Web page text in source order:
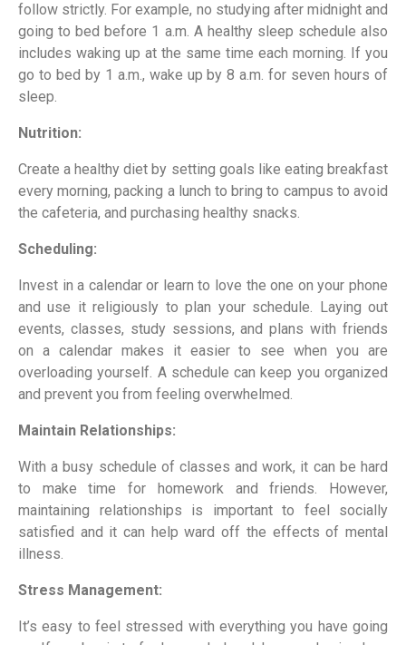
follow strictly. For example, no studying after midnight and
going to bed before 1 a.m. A healthy sleep schedule also
includes waking up at the same time each morning. If you
go to bed by 1 a.m., wake up by 8 a.m. for seven hours of
sleep.
Nutrition:
Create a healthy diet by setting goals like eating breakfast
every morning, packing a lunch to bring to campus to avoid
the cafeteria, and purchasing healthy snacks.
Scheduling:
Invest in a calendar or learn to love the one on your phone
and use it religiously to plan your schedule. Laying out
events, classes, study sessions, and plans with friends
on a calendar makes it easier to see when you are
overloading yourself. A schedule can keep you organized
and prevent you from feeling overwhelmed.
Maintain Relationships:
With a busy schedule of classes and work, it can be hard
to make time for homework and friends. However,
maintaining relationships is important to feel socially
satisfied and it can help ward off the effects of mental
illness.
Stress Management:
It’s easy to feel stressed with everything you have going